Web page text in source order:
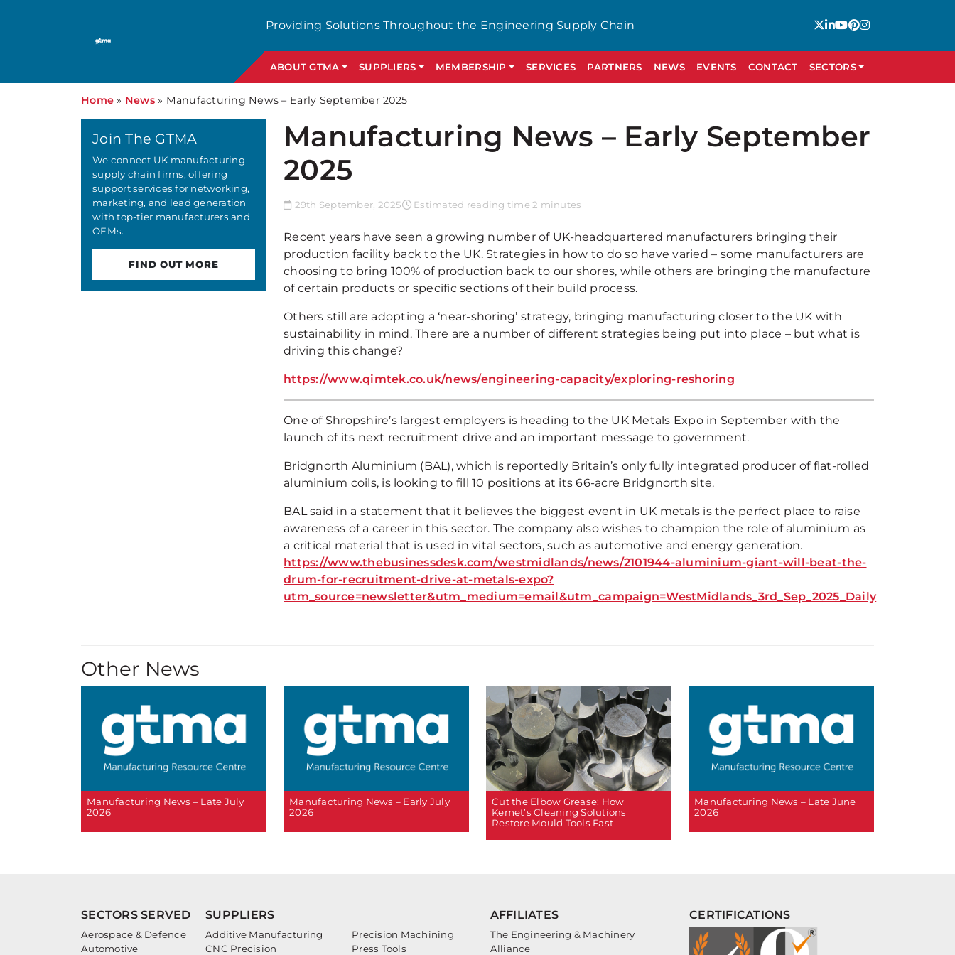
Providing Solutions Throughout the Engineering Supply Chain
ABOUT GTMA SUPPLIERS MEMBERSHIP SERVICES PARTNERS NEWS EVENTS CONTACT SECTORS
Home » News» Manufacturing News – Early September 2025
Manufacturing News – Early September
2025
29th September, 2025 Estimated reading time 2 minutes
Recent years have seen a growing number of UK-headquartered manufacturers bringing their
production facility back to the UK. Strategies in how to do so have varied – some manufacturers are
choosing to bring 100% of production back to our shores, while others are bringing the manufacture
of certain products or specific sections of their build process.
Others still are adopting a ‘near-shoring’ strategy, bringing manufacturing closer to the UK with
sustainability in mind. There are a number of different strategies being put into place – but what is
driving this change?
https://www.qimtek.co.uk/news/engineering-capacity/exploring-reshoring
One of Shropshire’s largest employers is heading to the UK Metals Expo in September with the
launch of its next recruitment drive and an important message to government.
Bridgnorth Aluminium (BAL), which is reportedly Britain’s only fully integrated producer of flat-rolled
aluminium coils, is looking to fill 10 positions at its 66-acre Bridgnorth site.
BAL said in a statement that it believes the biggest event in UK metals is the perfect place to raise
awareness of a career in this sector. The company also wishes to champion the role of aluminium as
a critical material that is used in vital sectors, such as automotive and energy generation.
https://www.thebusinessdesk.com/westmidlands/news/2101944-aluminium-giant-will-beat-the-
drum-for-recruitment-drive-at-metals-expo?
utm_source=newsletter&utm_medium=email&utm_campaign=WestMidlands_3rd_Sep_2025_Daily
Join The GTMA
We connect UK manufacturing
supply chain firms, offering
support services for networking,
marketing, and lead generation
with top-tier manufacturers and
OEMs.
FIND OUT MORE
Other News
Manufacturing News – Late July
2026
Manufacturing News – Early July
2026
Cut the Elbow Grease: How
Kemet’s Cleaning Solutions
Restore Mould Tools Fast
Manufacturing News – Late June
2026
SECTORS SERVED
Aerospace & Defence
Automotive
SUPPLIERS
Additive Manufacturing
CNC Precision
Precision Machining
Press Tools
AFFILIATES
The Engineering & Machinery
Alliance
CERTIFICATIONS